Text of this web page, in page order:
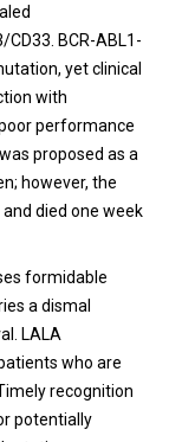
BCR-ABL1-
yet clinical
with
performance
proposed as a
however, the
died one week
formidable
a dismal
LALA
who are
recognition
potentially